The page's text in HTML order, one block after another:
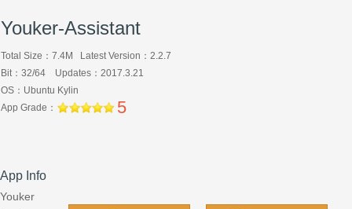
Youker-Assistant
Total Size：7.4M Latest Version：2.2.7
Bit：32/64 Updates：2017.3.21
OS：Ubuntu Kylin
App Grade：
5
App Info
Youker